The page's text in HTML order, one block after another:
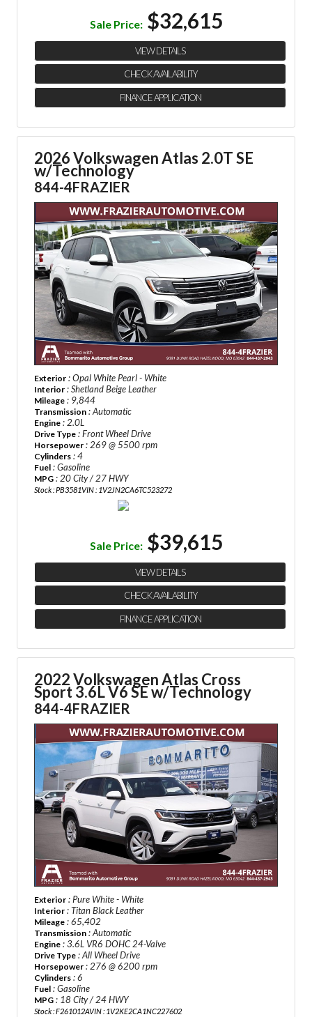
Sale Price: $32,615
VIEW DETAILS
CHECK AVAILABILITY
FINANCE APPLICATION
2026 Volkswagen Atlas 2.0T SE
w/Technology
844-4FRAZIER
Exterior : Opal White Pearl - White
Interior : Shetland Beige Leather
Mileage : 9,844
Transmission : Automatic
Engine : 2.0L
Drive Type : Front Wheel Drive
Horsepower : 269 @ 5500 rpm
Cylinders : 4
Fuel : Gasoline
MPG : 20 City / 27 HWY
Stock : PB3581VIN : 1V2JN2CA6TC523272
Sale Price: $39,615
VIEW DETAILS
CHECK AVAILABILITY
FINANCE APPLICATION
2022 Volkswagen Atlas Cross
Sport3.6L V6 SE w/Technology
844-4FRAZIER
Exterior : Pure White - White
Interior : Titan Black Leather
Mileage : 65,402
Transmission : Automatic
Engine : 3.6L VR6 DOHC 24-Valve
Drive Type : All Wheel Drive
Horsepower : 276 @ 6200 rpm
Cylinders : 6
Fuel : Gasoline
MPG : 18 City / 24 HWY
Stock : F261012AVIN : 1V2KE2CA1NC227602